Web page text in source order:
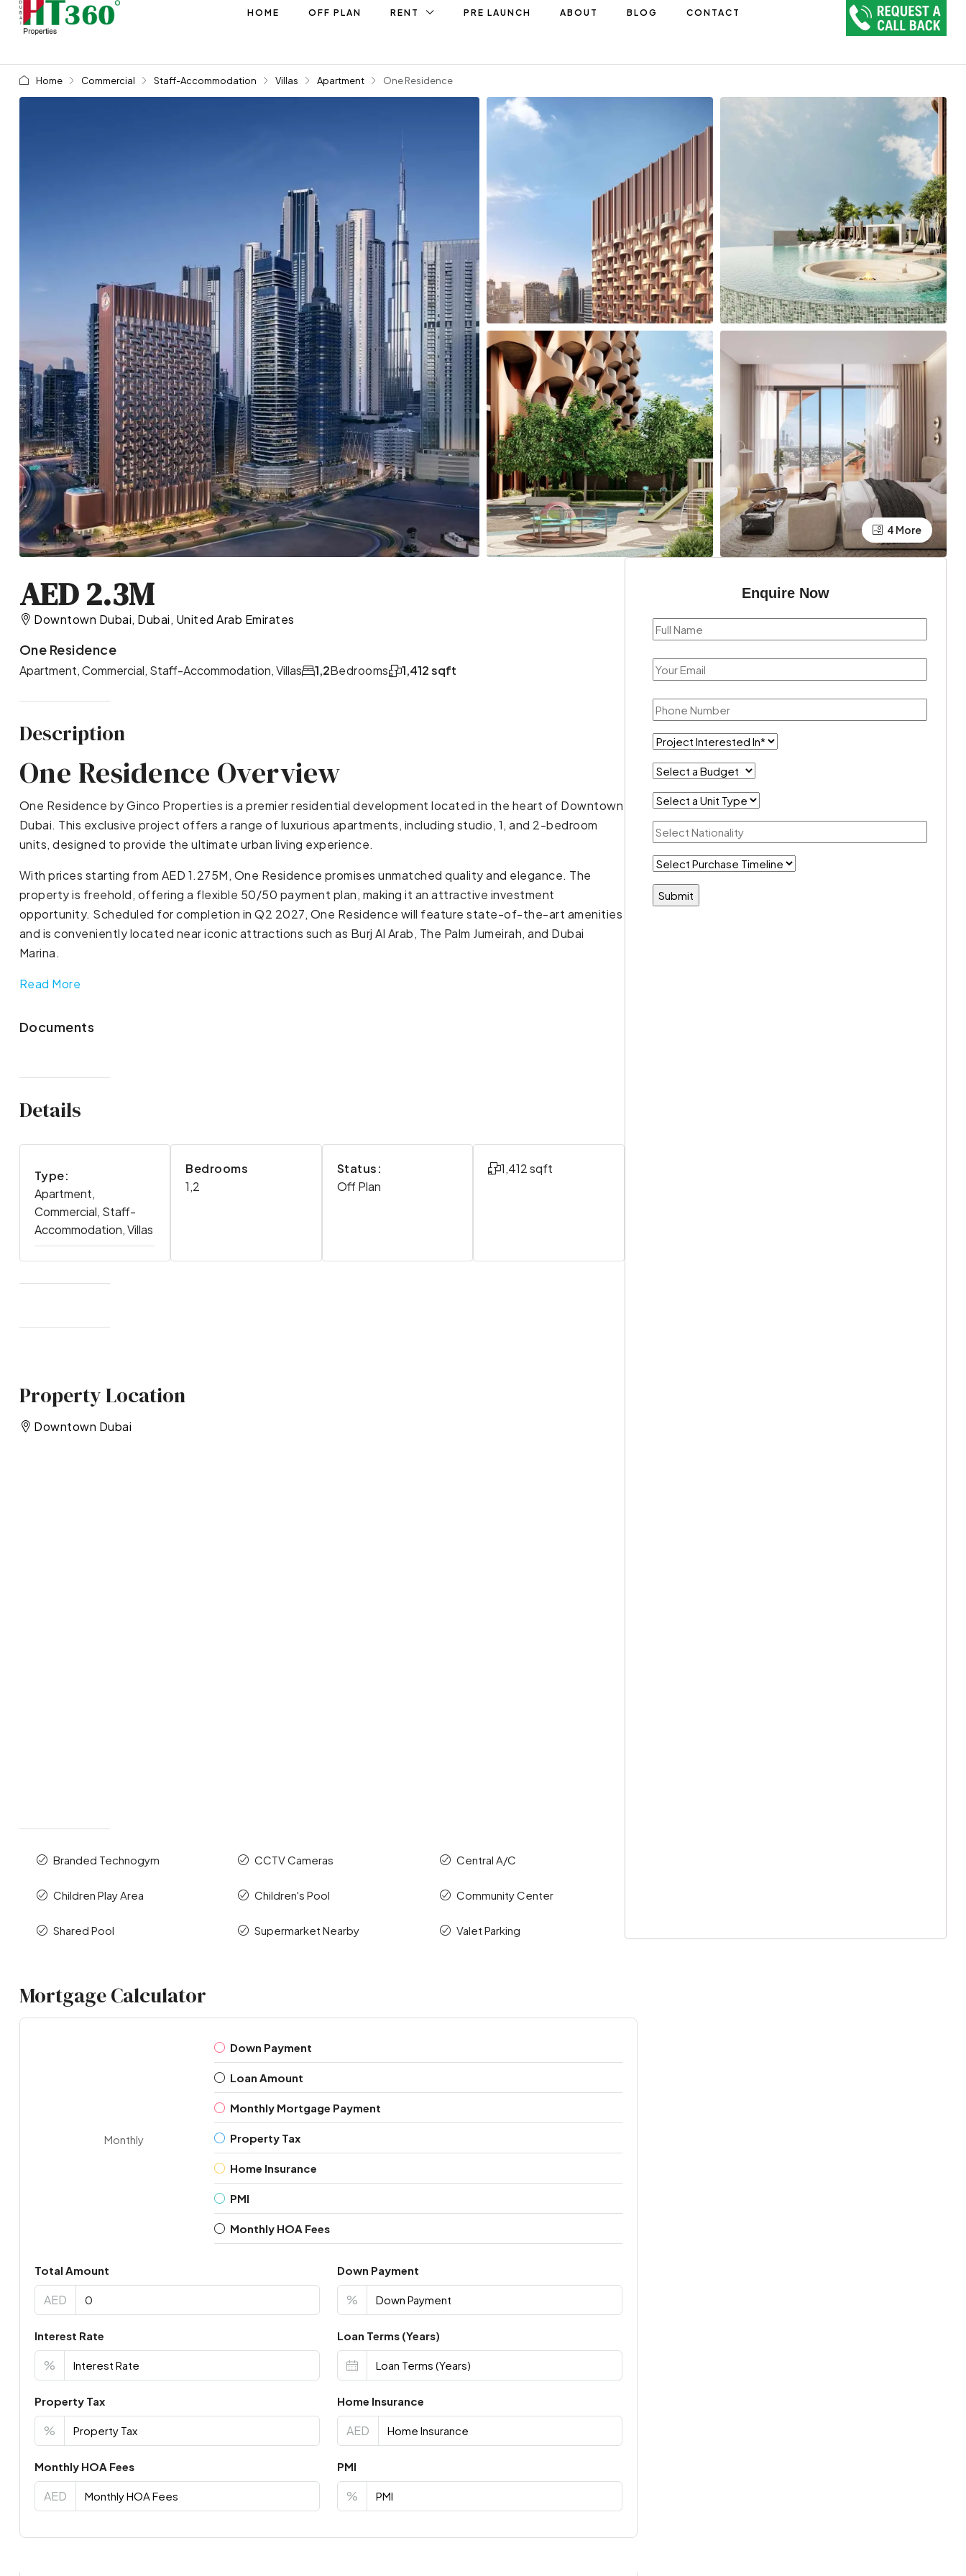
HOME OFF PLAN RENT PRE LAUNCH ABOUT BLOG CONTACT
Home Commercial Staff-Accommodation Villas Apartment One Residence
4 More
AED 2.3M
Downtown Dubai, Dubai, United Arab Emirates
One Residence
Apartment, Commercial, Staff-Accommodation, Villas Bedrooms
1,2 1,412 sqft
Description
One Residence Overview
One Residence by Ginco Properties is a premier residential development located in the heart of Downtown
Dubai. This exclusive project offers a range of luxurious apartments, including studio, 1, and 2-bedroom
units, designed to provide the ultimate urban living experience.
With prices starting from AED 1.275M, One Residence promises unmatched quality and elegance. The
property is freehold, offering a flexible 50/50 payment plan, making it an attractive investment
opportunity. Scheduled for completion in Q2 2027, One Residence will feature state-of-the-art amenities
and is conveniently located near iconic attractions such as Burj Al Arab, The Palm Jumeirah, and Dubai
Marina.
Read More
Documents
Details
Type:
Apartment,
Commercial, Staff-
Accommodation, Villas
Bedrooms
1,2
Status:
Off Plan
1,412 sqft
Property Location
Downtown Dubai
Branded Technogym CCTV Cameras Central A/C
Children Play Area Children's Pool Community Center
Shared Pool Supermarket Nearby Valet Parking
Enquire Now
Mortgage Calculator
Monthly
Down Payment
Loan Amount
Monthly Mortgage Payment
Property Tax
Home Insurance
PMI
Monthly HOA Fees
Total Amount
AED
Down Payment
%
Interest Rate
%
Loan Terms (Years)
Property Tax
%
Home Insurance
AED
Monthly HOA Fees
AED
PMI
%